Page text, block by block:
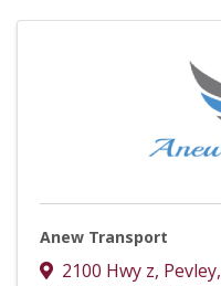
Anew Transport
2100 Hwy z, Pevley,